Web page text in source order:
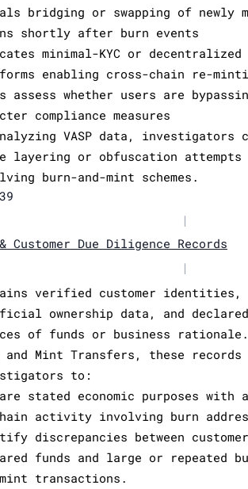
bridging or swapping of newly
shortly after burn events
minimal-KYC or decentralized
enabling cross-chain re-
assess whether users are
compliance measures
VASP data, investigators
layering or obfuscation attempts
burn-and-mint schemes.
|
& Customer Due Diligence Records
|
verified customer identities,
ownership data, and declared
of funds or business
and Mint Transfers, these records
to:
stated economic purposes with
activity involving burn
discrepancies between
funds and large or repeated
transactions.